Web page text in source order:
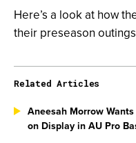
Here’s a look at how
their preseason
Related Articles
Aneesah Morrow
on Display in AU Pro